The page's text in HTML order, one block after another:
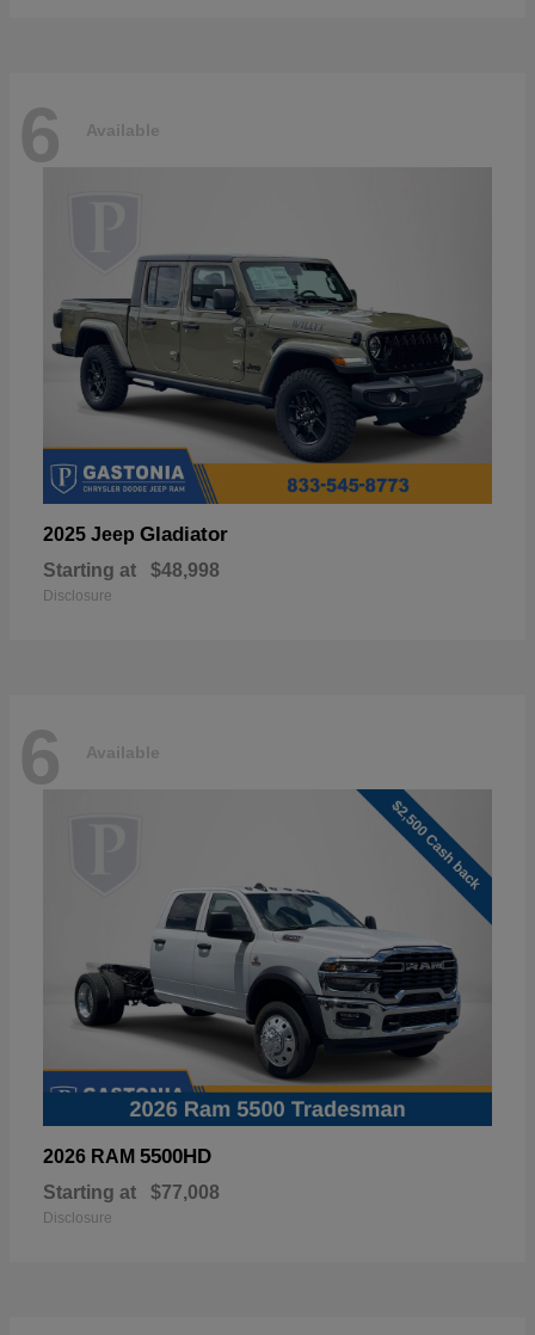
6 Available
2025 Jeep Gladiator
Starting at $48,998
Disclosure
6 Available
2026 RAM 5500HD
Starting at $77,008
Disclosure